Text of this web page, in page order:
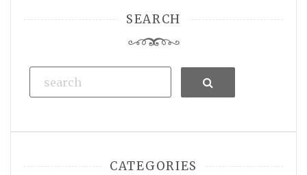
SEARCH
Search
CATEGORIES